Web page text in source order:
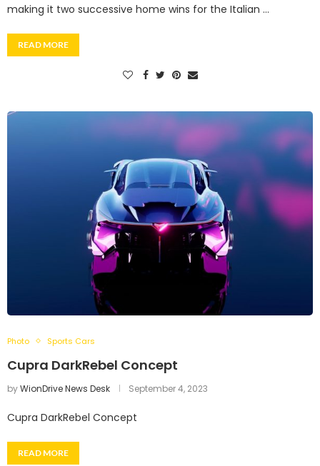
making it two successive home wins for the Italian …
READ MORE
Photo Sports Cars
Cupra DarkRebel Concept
byWionDrive News Desk September 4, 2023
Cupra DarkRebel Concept
READ MORE